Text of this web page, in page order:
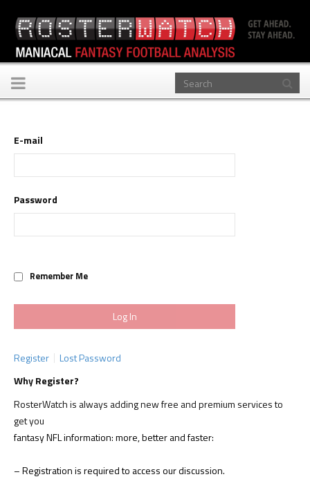
Toggle
navigation
E-mail
Password
Remember Me
Register
Lost Password
Why Register?
RosterWatch is always adding new free and premium services to
get you
fantasy NFL information: more, better and faster:
– Registration is required to access our discussion.